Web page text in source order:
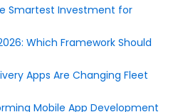
Smartest Investment for
Which Framework Should
Apps Are Changing Fleet
Mobile App Development